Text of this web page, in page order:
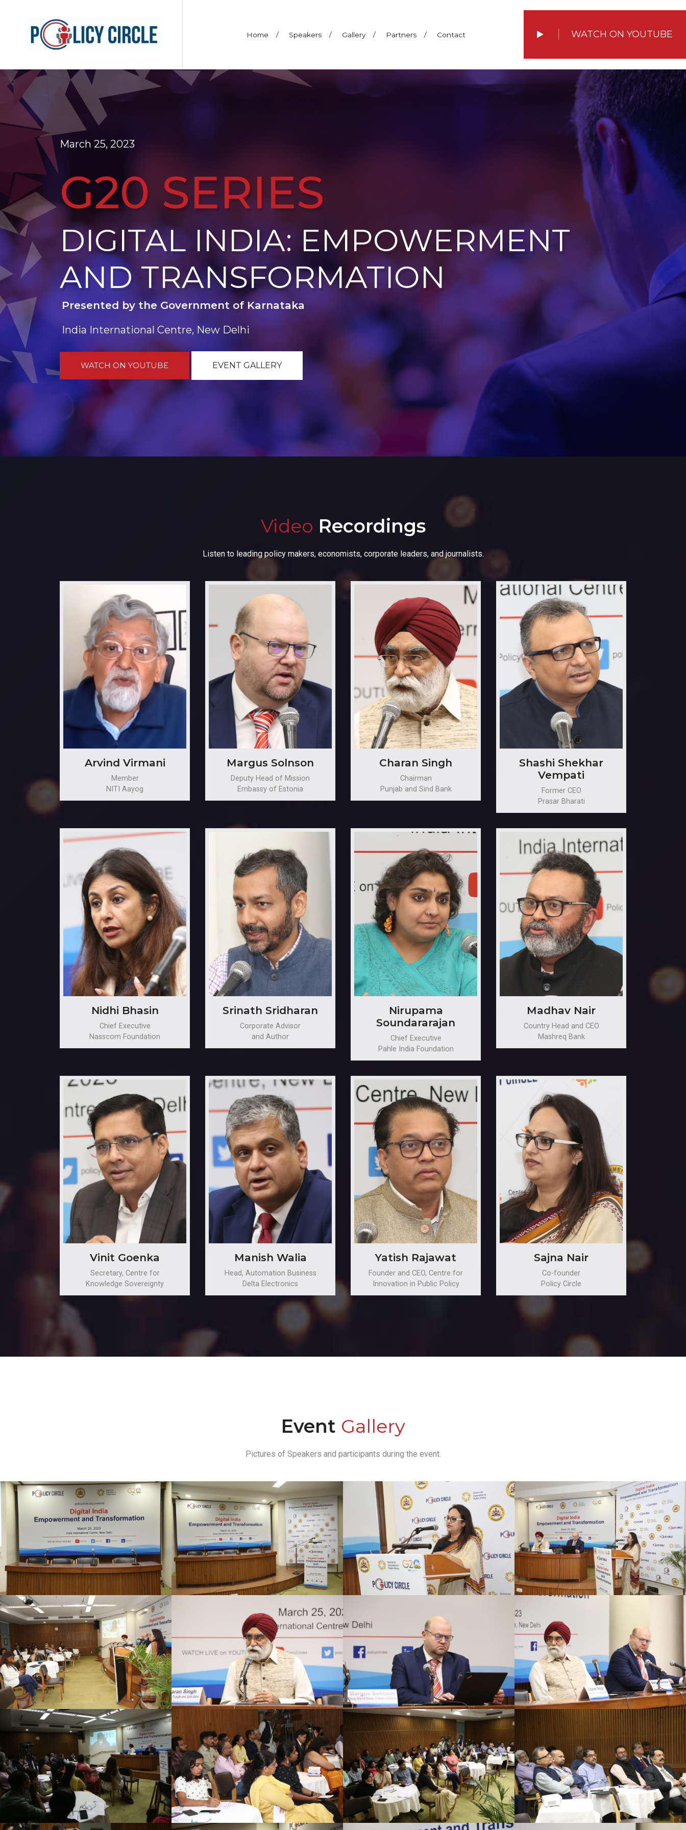
Home / Speakers / Gallery / Partners / Contact WATCH ON YOUTUBE
March 25, 2023
G20 SERIES
DIGITAL INDIA: EMPOWERMENT
AND TRANSFORMATION
Presented by the Government of Karnataka
India International Centre, New Delhi
WATCH ON YOUTUBE EVENT GALLERY
Video Recordings
Listen to leading policy makers, economists, corporate leaders, and journalists.
Arvind Virmani
Member
NITI Aayog
Margus Solnson
Deputy Head of Mission
Embassy of Estonia
Charan Singh
Chairman
Punjab and Sind Bank
Shashi Shekhar
Vempati
Former CEO
Prasar Bharati
Nidhi Bhasin
Chief Executive
Nasscom Foundation
Srinath Sridharan
Corporate Advisor
and Author
Nirupama
Soundararajan
Chief Executive
Pahle India Foundation
Madhav Nair
Country Head and CEO
Mashreq Bank
Vinit Goenka
Secretary, Centre for
Knowledge Sovereignty
Manish Walia
Head, Automation Business
Delta Electronics
Yatish Rajawat
Founder and CEO, Centre for
Innovation in Public Policy
Sajna Nair
Co-founder
Policy Circle
Event Gallery
Pictures of Speakers and participants during the event.